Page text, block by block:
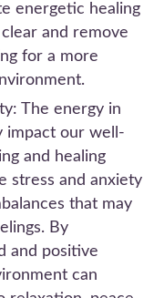
energetic healing
and remove
for a more
The energy in
impact our well-
and healing
stress and anxiety
that may
By
and positive
can